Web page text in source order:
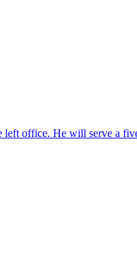
office. He will serve a